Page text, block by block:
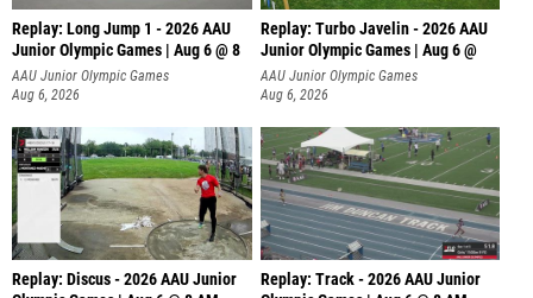
Replay: Long Jump 1 - 2026 AAU
Junior Olympic Games | Aug 6 @ 8
AAU Junior Olympic Games
Aug 6, 2026
Replay: Turbo Javelin - 2026 AAU
Junior Olympic Games | Aug 6 @
AAU Junior Olympic Games
Aug 6, 2026
Replay: Discus - 2026 AAU Junior
Replay: Track - 2026 AAU Junior